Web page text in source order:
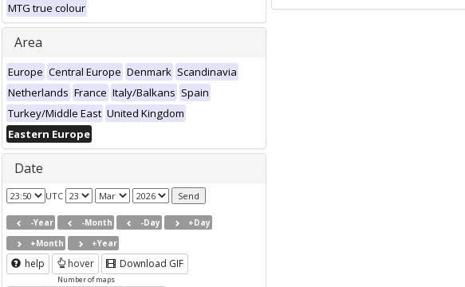
MTG true colour
Area
Europe Central Europe Denmark Scandinavia
Netherlands France Italy/Balkans Spain
Turkey/Middle East United Kingdom
Eastern Europe
Date
UTC
-Year -Month -Day
+Day
+Month
+Year
help hover Download GIF
Number of maps